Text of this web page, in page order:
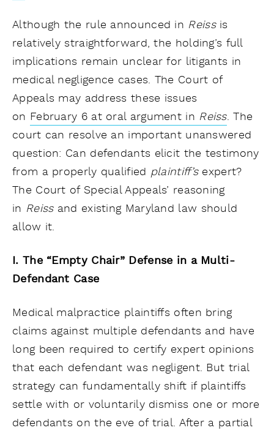
Although the rule announced in Reiss is
relatively straightforward, the holding’s full
implications remain unclear for litigants in
medical negligence cases. The Court of
Appeals may address these issues
on February 6 at oral argument in Reiss. The
court can resolve an important unanswered
question: Can defendants elicit the testimony
from a properly qualified plaintiff’s expert?
The Court of Special Appeals’ reasoning
in Reiss and existing Maryland law should
allow it.
I. The “Empty Chair” Defense in a Multi-
Defendant Case
Medical malpractice plaintiffs often bring
claims against multiple defendants and have
long been required to certify expert opinions
that each defendant was negligent. But trial
strategy can fundamentally shift if plaintiffs
settle with or voluntarily dismiss one or more
defendants on the eve of trial. After a partial